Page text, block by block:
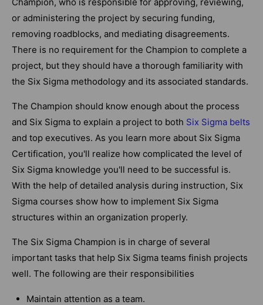
or administering the project by securing funding,
removing roadblocks, and mediating disagreements.
There is no requirement for the Champion to complete a
project, but they should have a thorough familiarity with
the Six Sigma methodology and its associated standards.
The Champion should know enough about the process
and Six Sigma to explain a project to both Six Sigma belts
and top executives. As you learn more about Six Sigma
Certification, you'll realize how complicated the level of
Six Sigma knowledge you'll need to be successful is.
With the help of detailed analysis during instruction, Six
Sigma courses show how to implement Six Sigma
structures within an organization properly.
The Six Sigma Champion is in charge of several
important tasks that help Six Sigma teams finish projects
well. The following are their responsibilities
Maintain attention as a team.